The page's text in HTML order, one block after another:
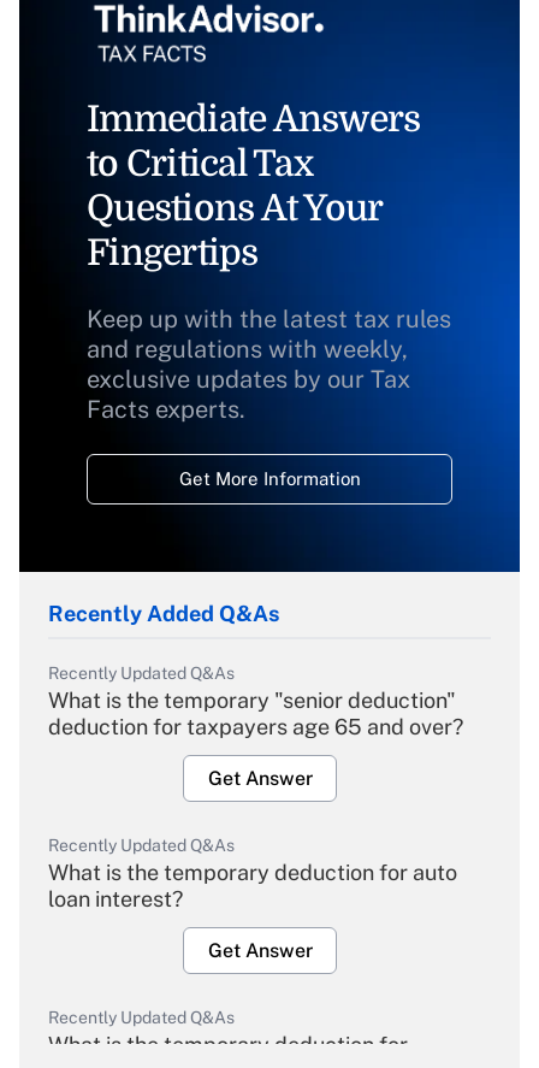
Immediate Answers
to Critical Tax
Questions At Your
Fingertips
Keep up with the latest tax rules
and regulations with weekly,
exclusive updates by our Tax
Facts experts.
Get More Information
Recently Added Q&As
Recently Updated Q&As
What is the temporary "senior deduction"
deduction for taxpayers age 65 and over?
Get Answer
Recently Updated Q&As
What is the temporary deduction for auto
loan interest?
Get Answer
Recently Updated Q&As
What is the temporary deduction for